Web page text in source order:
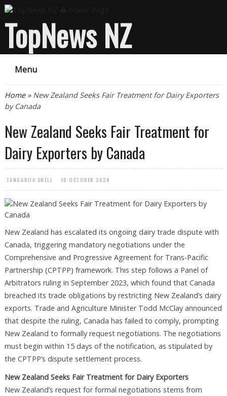
TopNews NZ
Menu
You are here
Home» New Zealand Seeks Fair Treatment for Dairy Exporters
by Canada
New Zealand Seeks Fair Treatment for
Dairy Exporters by Canada
TANGAROA SNELL 18 OCTOBER 2024
New Zealand has escalated its ongoing dairy trade dispute with
Canada, triggering mandatory negotiations under the
Comprehensive and Progressive Agreement for Trans-Pacific
Partnership (CPTPP) framework. This step follows a Panel of
Arbitrators ruling in September 2023, which found that Canada
breached its trade obligations by restricting New Zealand’s dairy
exports. Trade and Agriculture Minister Todd McClay announced
that despite the ruling, Canada has failed to comply, prompting
New Zealand to formally request negotiations. The negotiations
must begin within 15 days of the notification, as stipulated by
the CPTPP’s dispute settlement process.
New Zealand Seeks Fair Treatment for Dairy Exporters
New Zealand’s request for formal negotiations stems from